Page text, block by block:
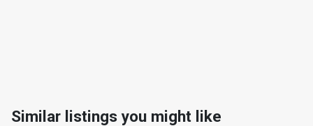
Similar listings you might like